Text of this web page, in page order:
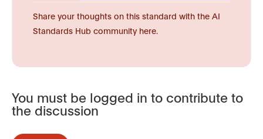
Share your thoughts on this standard with the AI
Standards Hub community here.
You must be logged in to contribute to
the discussion